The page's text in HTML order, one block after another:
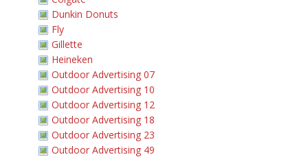
Dunkin Donuts
Fly
Gillette
Heineken
Outdoor Advertising 07
Outdoor Advertising 10
Outdoor Advertising 12
Outdoor Advertising 18
Outdoor Advertising 23
Outdoor Advertising 49